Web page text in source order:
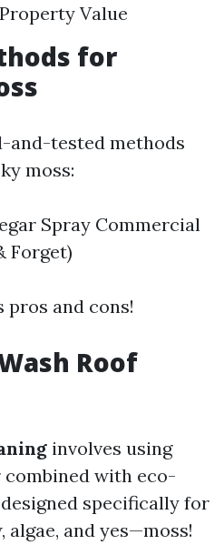
Value
for
and-tested methods
moss:
Spray Commercial
Forget)
pros and cons!
Roof
involves using
with eco-
specifically for
and yes—moss!